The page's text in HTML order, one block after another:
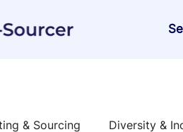
& Sourcing Diversity &